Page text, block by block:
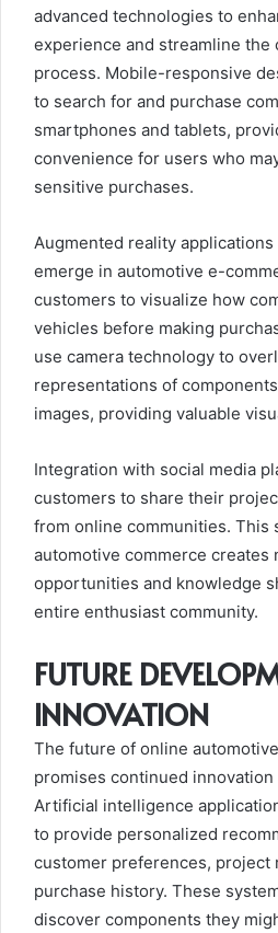
advanced technologies to
experience and streamline the
process. Mobile-responsive
to search for and purchase
smartphones and tablets,
convenience for users who
sensitive purchases.
Augmented reality
emerge in automotive e-
customers to visualize how
vehicles before making
use camera technology to
representations of
images, providing valuable
Integration with social media
customers to share their
from online communities. This
automotive commerce creates
opportunities and knowledge
entire enthusiast community.
FUTURE
INNOVATION
The future of online
promises continued
Artificial intelligence
to provide personalized
customer preferences, project
purchase history. These
discover components they